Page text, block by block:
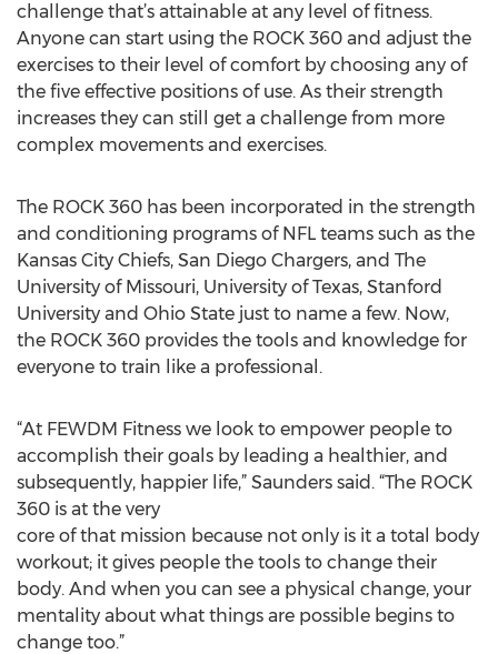
challenge that’s attainable at any level of fitness.
Anyone can start using the ROCK 360 and adjust the
exercises to their level of comfort by choosing any of
the five effective positions of use. As their strength
increases they can still get a challenge from more
complex movements and exercises.
The ROCK 360 has been incorporated in the strength
and conditioning programs of NFL teams such as the
Kansas City Chiefs, San Diego Chargers, and The
University of Missouri, University of Texas, Stanford
University and Ohio State just to name a few. Now,
the ROCK 360 provides the tools and knowledge for
everyone to train like a professional.
“At FEWDM Fitness we look to empower people to
accomplish their goals by leading a healthier, and
subsequently, happier life,” Saunders said. “The ROCK
360 is at the very
core of that mission because not only is it a total body
workout; it gives people the tools to change their
body. And when you can see a physical change, your
mentality about what things are possible begins to
change too.”